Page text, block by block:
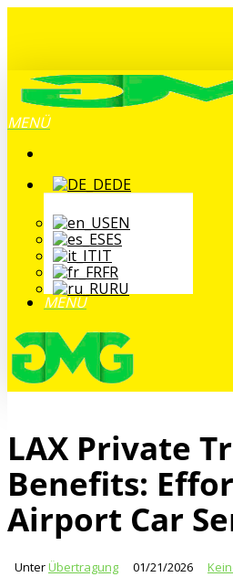
MENÜ
DE
EN
ES
IT
FR
RU
MENÜ
LAX Private
Benefits:
Airport Car
UnterÜbertragung 01/21/2026